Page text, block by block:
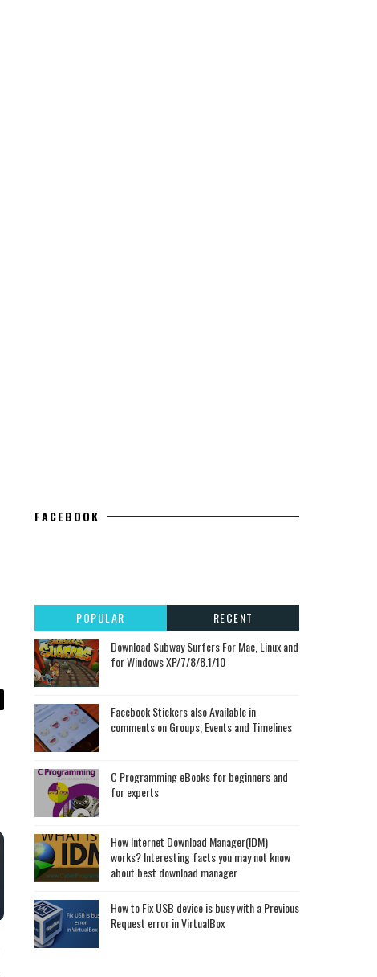
FACEBOOK
POPULAR
RECENT
Download Subway Surfers For Mac, Linux and
for Windows XP/7/8/8.1/10
Facebook Stickers also Available in
comments on Groups, Events and Timelines
C Programming eBooks for beginners and
for experts
How Internet Download Manager(IDM)
works? Interesting facts you may not know
about best download manager
How to Fix USB device is busy with a Previous
Request error in VirtualBox